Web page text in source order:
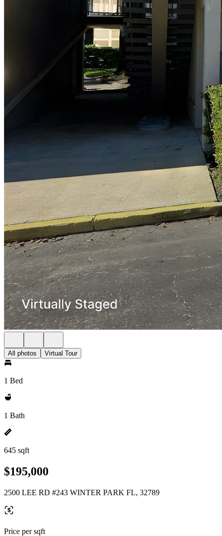
All photos Virtual Tour
1 Bed
1 Bath
645 sqft
$195,000
2500 LEE RD #243 WINTER PARK FL, 32789
Price per sqft